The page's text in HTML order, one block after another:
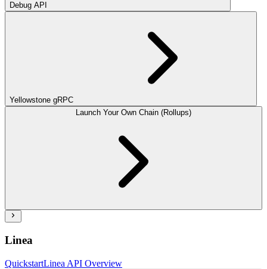
Debug API
Yellowstone gRPC
Launch Your Own Chain (Rollups)
Linea
QuickstartLinea API Overview